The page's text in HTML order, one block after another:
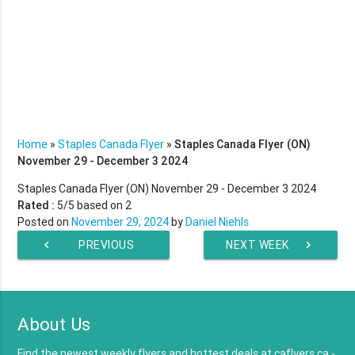
Home »Staples Canada Flyer »Staples Canada Flyer (ON)
November 29 - December 3 2024
Staples Canada Flyer (ON) November 29 - December 3 2024
Rated : 5/5 based on 2
Posted onNovember 29, 2024byDaniel Niehls
chevron_left
PREVIOUS
chevron_right
NEXT WEEK
About Us